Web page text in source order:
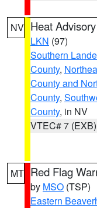
NV Heat Advisory
LKN (97)
Southern
County,
County and
County,
County, in NV
VTEC# 7 (EXB)
MT Red Flag
by MSO (TSP)
Eastern